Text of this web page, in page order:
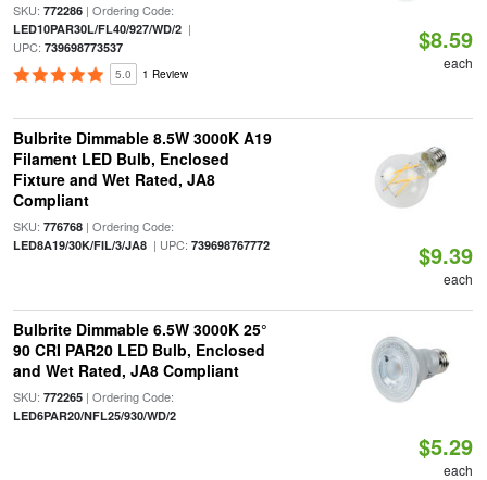
SKU: 772286| Ordering Code:
LED10PAR30L/FL40/927/WD/2|
UPC: 739698773537
5.0 1 Review
$8.59
each
Bulbrite Dimmable 8.5W 3000K A19
Filament LED Bulb, Enclosed
Fixture and Wet Rated, JA8
Compliant
SKU: 776768| Ordering Code:
LED8A19/30K/FIL/3/JA8| UPC: 739698767772 $9.39
each
Bulbrite Dimmable 6.5W 3000K 25°
90 CRI PAR20 LED Bulb, Enclosed
and Wet Rated, JA8 Compliant
SKU: 772265| Ordering Code:
LED6PAR20/NFL25/930/WD/2
$5.29
each